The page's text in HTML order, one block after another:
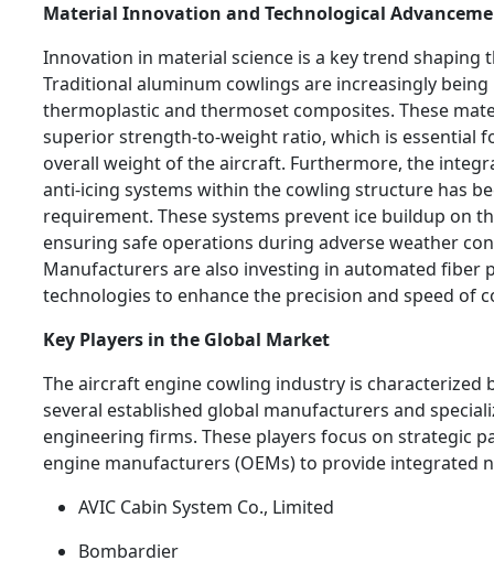
Material Innovation and Technological
Innovation in material science is a key trend shaping
Traditional aluminum cowlings are increasingly being
thermoplastic and thermoset composites. These
superior strength-to-weight ratio, which is essential
overall weight of the aircraft. Furthermore, the
anti-icing systems within the cowling structure has
requirement. These systems prevent ice buildup on
ensuring safe operations during adverse weather
Manufacturers are also investing in automated fiber
technologies to enhance the precision and speed of
Key Players in the Global Market
The aircraft engine cowling industry is characterized
several established global manufacturers and
engineering firms. These players focus on strategic
engine manufacturers (OEMs) to provide integrated
AVIC Cabin System Co., Limited
Bombardier